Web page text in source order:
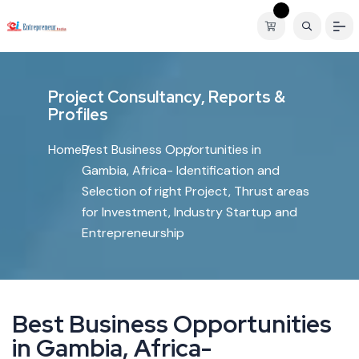
Project Consultancy, Reports &
Profiles
HomeBest Business Opportunities in
Gambia, Africa- Identification and
Selection of right Project, Thrust areas
for Investment, Industry Startup and
Entrepreneurship
Best Business Opportunities
in Gambia, Africa-